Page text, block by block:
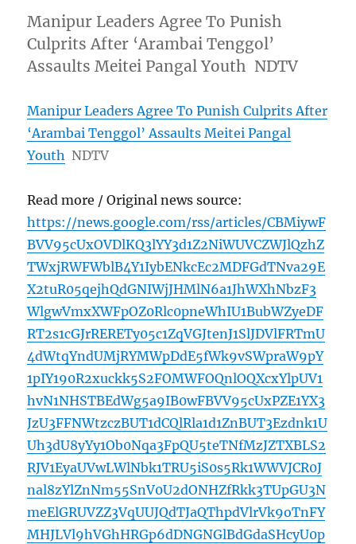
Manipur Leaders Agree To Punish
Culprits After ‘Arambai Tenggol’
Assaults Meitei Pangal Youth NDTV
Manipur Leaders Agree To Punish Culprits After
‘Arambai Tenggol’ Assaults Meitei Pangal
Youth NDTV
Read more / Original news source:
https://news.google.com/rss/articles/CBMiywF
BVV95cUxOVDlKQ3lYY3d1Z2NiWUVCZWJlQzhZ
TWxjRWFWblB4Y1IybENkcEc2MDFGdTNva29E
X2tuR05qejhQdGNIWjJHMlN6a1JhWXhNbzF3
WlgwVmxXWFpOZ0Rlc0pneWhIU1BubWZyeDF
RT2s1cGJrRERETy05c1ZqVGJtenJ1SlJDVlFRTmU
4dWtqYndUMjRYMWpDdE5fWk9vSWpraW9pY
1pIY190R2xuckk5S2FOMWFOQnlOQXcxYlpUV1
hvN1NHSTBEdWg5a9IB0wFBVV95cUxPZE1YX3
JzU3FFNWtzczBUT1dCQlRla1d1ZnBUT3Ezdnk1U
Uh3dU8yYy1Ob0Nqa3FpQU5teTNfMzJZTXBLS2
RJV1EyaUVwLWlNbk1TRU5iS0s5Rk1WWVJCR0J
nal8zYlZnNm55SnV0U2dONHZfRkk3TUpGU3N
meElGRUVZZ3VqUUJQdTJaQThpdVlrVk9oTnFY
MHJLVl9hVGhHRGp6dDNGNGlBdGdaSHcyU0p